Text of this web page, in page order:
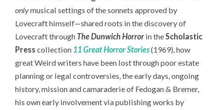
onlymusical settings of the sonnets approved by
Lovecraft himself—shared roots in the discovery of
Lovecraft through The Dunwich Horror in theScholastic
Press collection 11 Great Horror Stories(1969), how
great Weird writers have been lost through poor estate
planning or legal controversies, the early days, ongoing
history, mission and camaraderie of Fedogan & Bremer,
his own early involvement via publishing works by